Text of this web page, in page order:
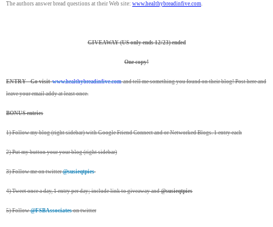
The authors answer bread questions at their Web site: www.healthybreadinfive.com.
GIVEAWAY (US only ends 12/23) ended
One copy!
ENTRY - Go visitwww.healthybreadinfive.com and tell me something you found on their blog! Post here and
leave your email addy at least once.
BONUS entries
1) Follow my blog (right sidebar) with Google Friend Connect and or Networked Blogs. 1 entry each
2) Put my button your your blog (right sidebar)
3) Follow me on twitter@susieqtpies
4) Tweet once a day, 1 entry per day; include link to giveaway and@susieqtpies
5) Follow@FSBAssociateson twitter